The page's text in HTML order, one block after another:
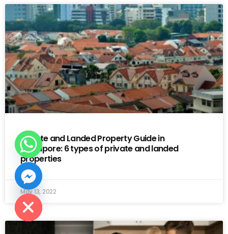
Private and Landed Property Guide in
Singapore: 6 types of private and landed
properties
May 13, 2022